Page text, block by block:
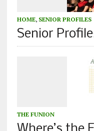
HOME, SENIOR PROFILES
Senior
THE FUNION